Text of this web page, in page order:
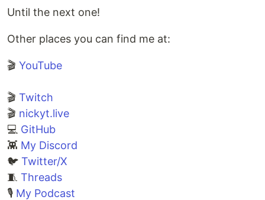
Until the next one!
Other places you can find me at:
🎬 YouTube
🎬 Twitch
🎬 nickyt.live
💻 GitHub
👾 My Discord
🐦 Twitter/X
🧵 Threads
🎙 My Podcast